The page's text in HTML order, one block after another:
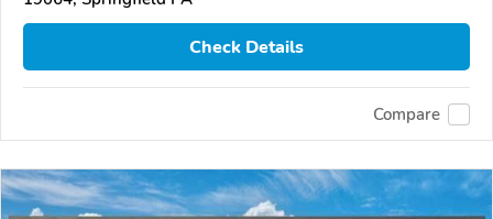
Check Details
Compare